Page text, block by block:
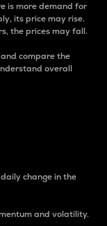
is more demand for
its price may rise.
the prices may fall.
compare the
overall
change in the
and volatility.